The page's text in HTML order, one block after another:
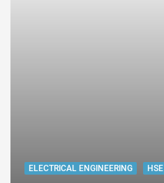
ELECTRICAL ENGINEERING HSE